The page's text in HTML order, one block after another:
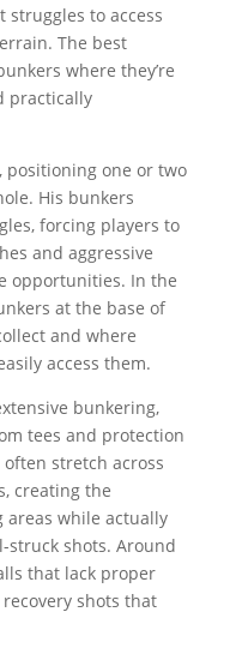
to access
The best
where they’re
practically
positioning one or two
His bunkers
forcing players to
and aggressive
opportunities. In the
at the base of
and where
access them.
bunkering,
tees and protection
stretch across
creating the
while actually
struck shots. Around
that lack proper
shots that